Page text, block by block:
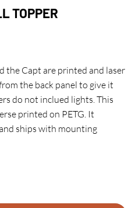
TOPPER
the Capt are printed and laser
the back panel to give it
do not inclued lights. This
printed on PETG. It
ships with mounting